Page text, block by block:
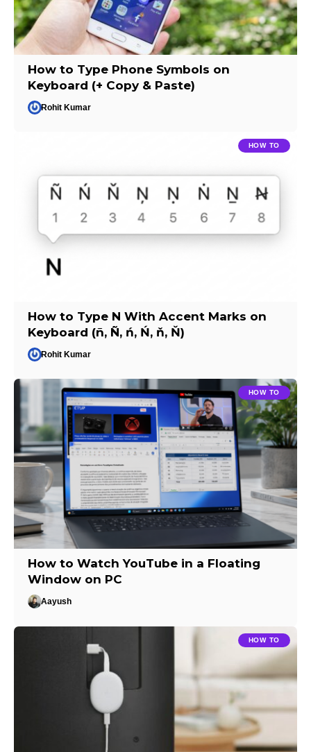
How to Type Phone Symbols on
Keyboard (+ Copy & Paste)
Rohit Kumar
HOW TO
How to Type N With Accent Marks on
Keyboard (ñ, Ñ, ń, Ń, ň, Ň)
Rohit Kumar
HOW TO
How to Watch YouTube in a Floating
Window on PC
Aayush
HOW TO